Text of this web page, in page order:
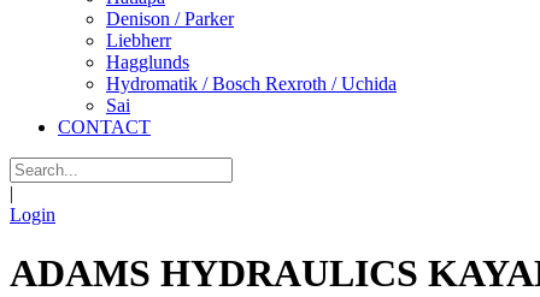
Denison / Parker
Liebherr
Hagglunds
Hydromatik / Bosch Rexroth / Uchida
Sai
CONTACT
|
Login
ADAMS HYDRAULICS